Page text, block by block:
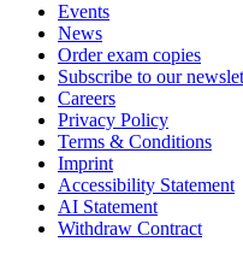
Events
News
Order exam copies
Subscribe to our
Careers
Privacy Policy
Terms & Conditions
Imprint
Accessibility Statement
AI Statement
Withdraw Contract